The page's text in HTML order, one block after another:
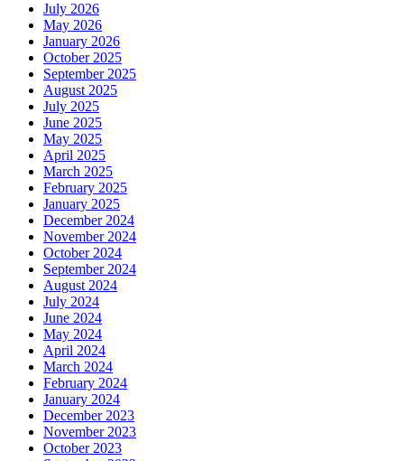
July 2026
May 2026
January 2026
October 2025
September 2025
August 2025
July 2025
June 2025
May 2025
April 2025
March 2025
February 2025
January 2025
December 2024
November 2024
October 2024
September 2024
August 2024
July 2024
June 2024
May 2024
April 2024
March 2024
February 2024
January 2024
December 2023
November 2023
October 2023